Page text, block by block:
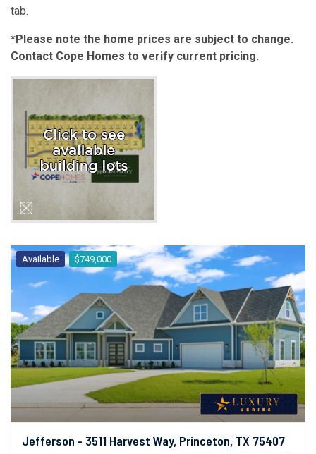
tab.
*Please note the home prices are subject to change.
Contact Cope Homes to verify current pricing.
Available $749,000
Jefferson - 3511 Harvest Way, Princeton, TX 75407